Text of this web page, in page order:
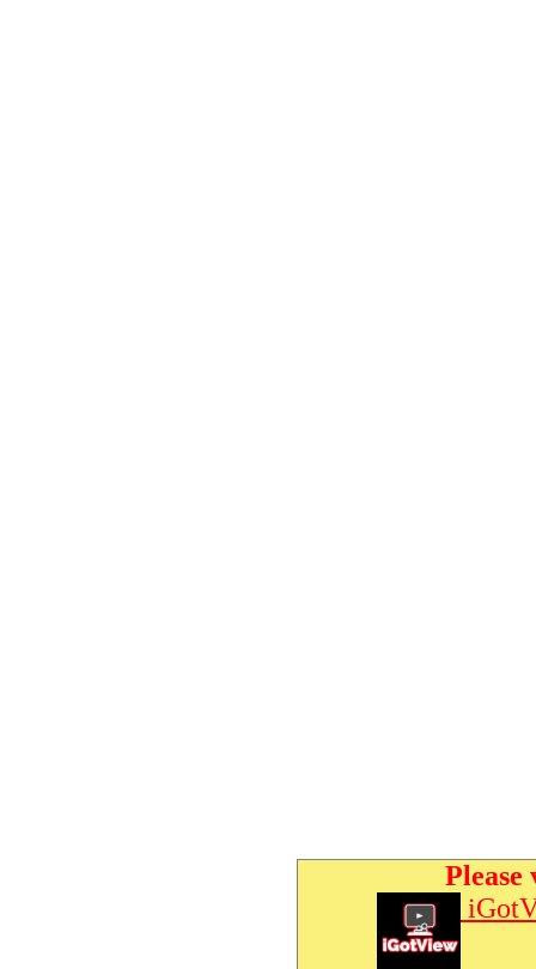
Please